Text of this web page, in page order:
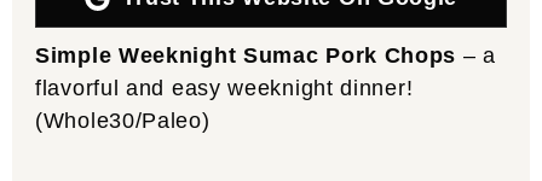
Simple Weeknight Sumac Pork Chops – a
flavorful and easy weeknight dinner!
(Whole30/Paleo)